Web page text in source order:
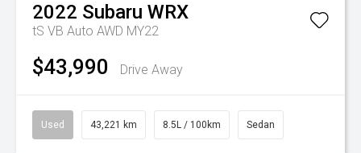
2022 Subaru WRX
tS VB Auto AWD MY22
$43,990 Drive Away
Used 43,221 km 8.5L / 100km Sedan